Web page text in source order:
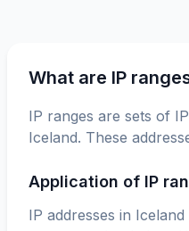
What are IP
IP ranges are sets of
Iceland. These
Application of IP
IP addresses in